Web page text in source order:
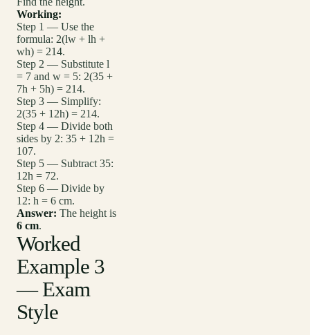
Working:
Step 1 — Use the
formula: 2(lw + lh +
wh) = 214.
Step 2 — Substitute l
= 7 and w = 5: 2(35 +
7h + 5h) = 214.
Step 3 — Simplify:
2(35 + 12h) = 214.
Step 4 — Divide both
sides by 2: 35 + 12h =
107.
Step 5 — Subtract 35:
12h = 72.
Step 6 — Divide by
12: h = 6 cm.
Answer: The height is
6 cm.
Worked
Example 3
— Exam
Style